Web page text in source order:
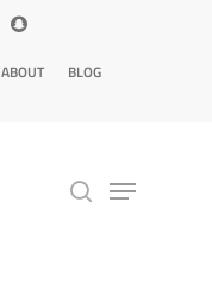
ABOUT
BLOG